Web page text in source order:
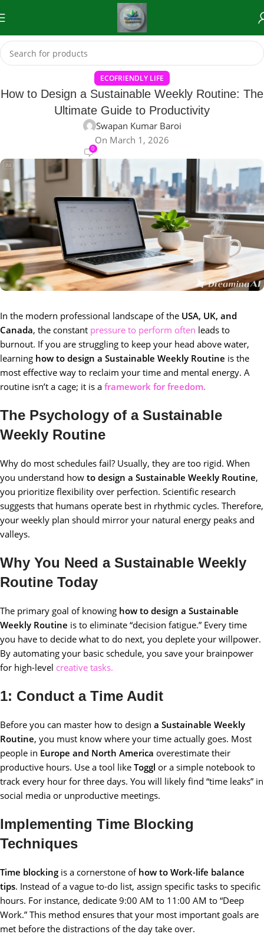
ECOFRIENDLY LIFE
How to Design a Sustainable Weekly Routine: The
Ultimate Guide to Productivity
Swapan Kumar Baroi
On March 1, 2026
0
In the modern professional landscape of the USA, UK, and
Canada, the constant pressure to perform often leads to
burnout. If you are struggling to keep your head above water,
learning how to design a Sustainable Weekly Routine is the
most effective way to reclaim your time and mental energy. A
routine isn’t a cage; it is a framework for freedom.
The Psychology of a Sustainable
Weekly Routine
Why do most schedules fail? Usually, they are too rigid. When
you understand how to design a Sustainable Weekly Routine,
you prioritize flexibility over perfection. Scientific research
suggests that humans operate best in rhythmic cycles. Therefore,
your weekly plan should mirror your natural energy peaks and
valleys.
Why You Need a Sustainable Weekly
Routine Today
The primary goal of knowing how to design a Sustainable
Weekly Routine is to eliminate “decision fatigue.” Every time
you have to decide what to do next, you deplete your willpower.
By automating your basic schedule, you save your brainpower
for high-level creative tasks.
1: Conduct a Time Audit
Before you can master how to design a Sustainable Weekly
Routine, you must know where your time actually goes. Most
people in Europe and North America overestimate their
productive hours. Use a tool like Toggl or a simple notebook to
track every hour for three days. You will likely find “time leaks” in
social media or unproductive meetings.
Implementing Time Blocking
Techniques
Time blocking is a cornerstone of how to Work-life balance
tips. Instead of a vague to-do list, assign specific tasks to specific
hours. For instance, dedicate 9:00 AM to 11:00 AM to “Deep
Work.” This method ensures that your most important goals are
met before the distractions of the day take over.